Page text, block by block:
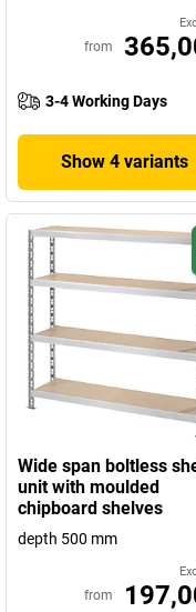
from
3-4 Working Days
Show 4 variants
Wide span boltless
unit with moulded
chipboard shelves
depth 500 mm
from